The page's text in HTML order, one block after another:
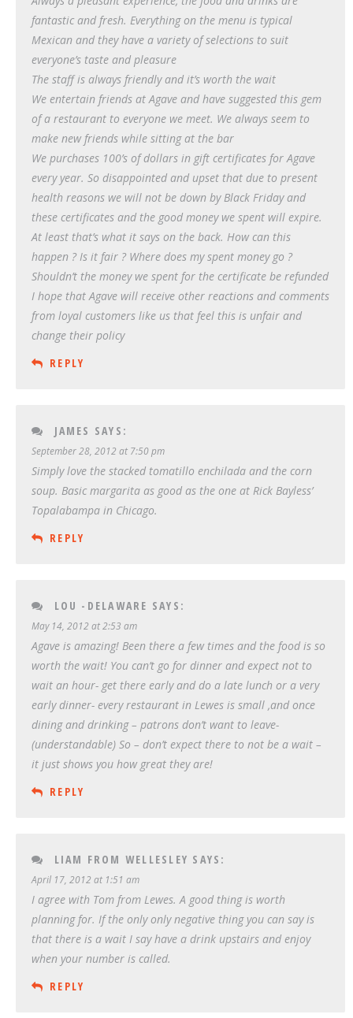
fantastic and fresh. Everything on the menu is typical
Mexican and they have a variety of selections to suit
everyone’s taste and pleasure
The staff is always friendly and it’s worth the wait
We entertain friends at Agave and have suggested this gem
of a restaurant to everyone we meet. We always seem to
make new friends while sitting at the bar
We purchases 100’s of dollars in gift certificates for Agave
every year. So disappointed and upset that due to present
health reasons we will not be down by Black Friday and
these certificates and the good money we spent will expire.
At least that’s what it says on the back. How can this
happen ? Is it fair ? Where does my spent money go ?
Shouldn’t the money we spent for the certificate be refunded
I hope that Agave will receive other reactions and comments
from loyal customers like us that feel this is unfair and
change their policy
REPLY
JAMES SAYS:
September 28, 2012 at 7:50 pm
Simply love the stacked tomatillo enchilada and the corn
soup. Basic margarita as good as the one at Rick Bayless’
Topalabampa in Chicago.
REPLY
LOU -DELAWARE SAYS:
May 14, 2012 at 2:53 am
Agave is amazing! Been there a few times and the food is so
worth the wait! You can’t go for dinner and expect not to
wait an hour- get there early and do a late lunch or a very
early dinner- every restaurant in Lewes is small ,and once
dining and drinking – patrons don’t want to leave-
(understandable) So – don’t expect there to not be a wait –
it just shows you how great they are!
REPLY
LIAM FROM WELLESLEY SAYS:
April 17, 2012 at 1:51 am
I agree with Tom from Lewes. A good thing is worth
planning for. If the only only negative thing you can say is
that there is a wait I say have a drink upstairs and enjoy
when your number is called.
REPLY